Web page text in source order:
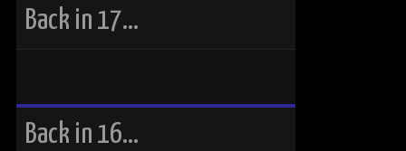
Back in 17…
Back in 16…